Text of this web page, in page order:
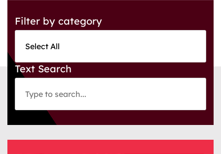
Filter by category
Text Search